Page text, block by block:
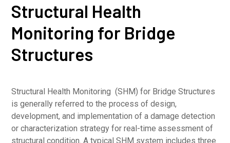
Structural Health
Monitoring for Bridge
Structures
Structural Health Monitoring (SHM) for Bridge Structures
is generally referred to the process of design,
development, and implementation of a damage detection
or characterization strategy for real-time assessment of
structural condition. A typical SHM system includes three